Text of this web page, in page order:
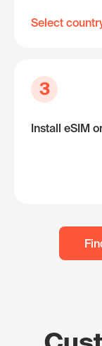
Select
3
Install eSIM